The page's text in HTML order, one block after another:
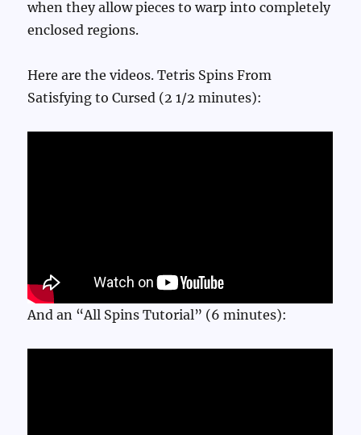
when they allow pieces to warp into completely
enclosed regions.
Here are the videos. Tetris Spins From
Satisfying to Cursed (2 1/2 minutes):
And an “All Spins Tutorial” (6 minutes):